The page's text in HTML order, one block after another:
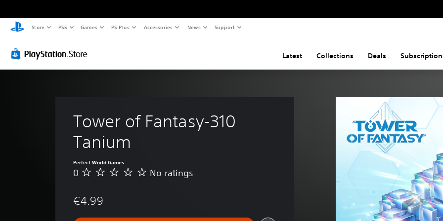
Store PS5 Games PS Plus Accessories News Support
Latest Collections Deals
Tower of Fantasy-310
Tanium
Perfect World Games
N
a
0 No ratings
€4.99